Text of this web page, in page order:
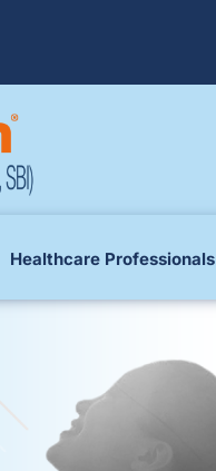
Healthcare Professionals